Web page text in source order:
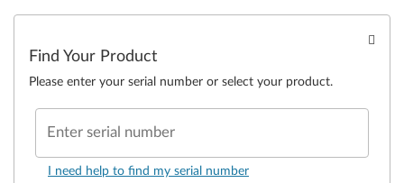
Find Your Product
Please enter your serial number or select your product.
Enter serial number
I need help to find my serial number